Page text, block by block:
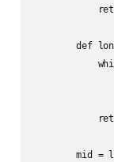
def
mid =